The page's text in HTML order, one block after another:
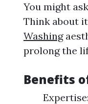
You might
Think about
Washing
prolong the
Benefits